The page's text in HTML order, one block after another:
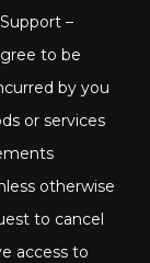
–
to be
by you
or services
otherwise
to cancel
access to